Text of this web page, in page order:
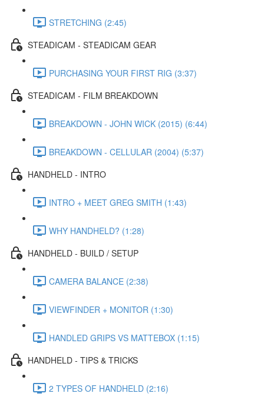
STRETCHING (2:45)
STEADICAM - STEADICAM GEAR
PURCHASING YOUR FIRST RIG (3:37)
STEADICAM - FILM BREAKDOWN
BREAKDOWN - JOHN WICK (2015) (6:44)
BREAKDOWN - CELLULAR (2004) (5:37)
HANDHELD - INTRO
INTRO + MEET GREG SMITH (1:43)
WHY HANDHELD? (1:28)
HANDHELD - BUILD / SETUP
CAMERA BALANCE (2:38)
VIEWFINDER + MONITOR (1:30)
HANDLED GRIPS VS MATTEBOX (1:15)
HANDHELD - TIPS & TRICKS
2 TYPES OF HANDHELD (2:16)